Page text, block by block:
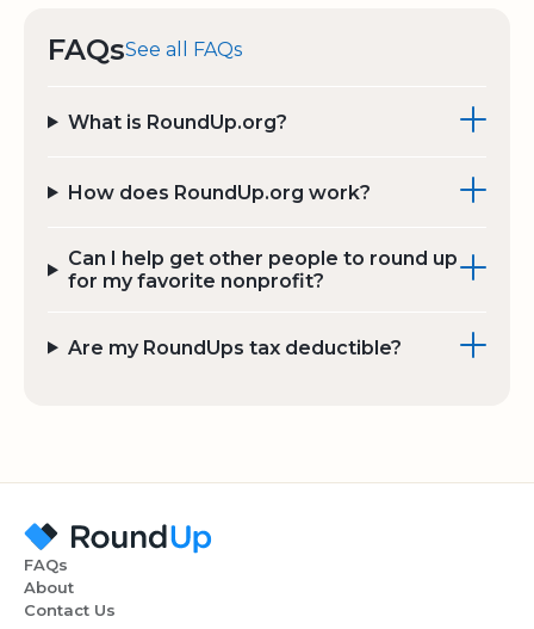
FAQsSee all FAQs
What is RoundUp.org?
How does RoundUp.org work?
Can I help get other people to round up
for my favorite nonprofit?
Are my RoundUps tax deductible?
FAQs
About
Contact Us